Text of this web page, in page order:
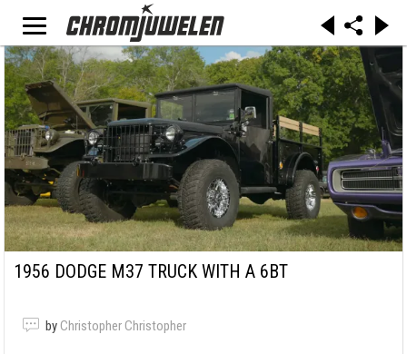
1956 DODGE M37 TRUCK WITH A 6BT
by Christopher Christopher